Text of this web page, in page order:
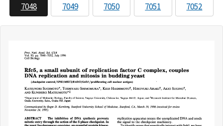
7048 7049 7050 7051 7052